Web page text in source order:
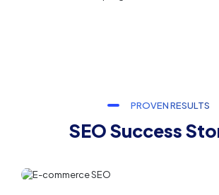
PROVEN RESULTS
SEO Success